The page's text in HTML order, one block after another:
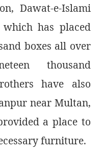
Dawat-e-Islami
has placed
boxes all over
thousand
have also
near Multan,
a place to
furniture.